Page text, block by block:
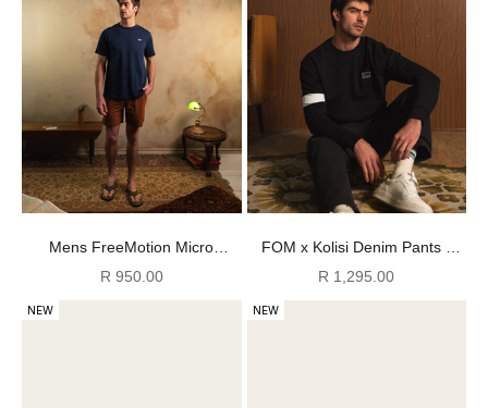
Mens FreeMotion Micro
Ripstop Shorts - Rust
Sale price
R 950.00
FOM x Kolisi Denim Pants -
Black
Sale price
R 1,295.00
NEW NEW